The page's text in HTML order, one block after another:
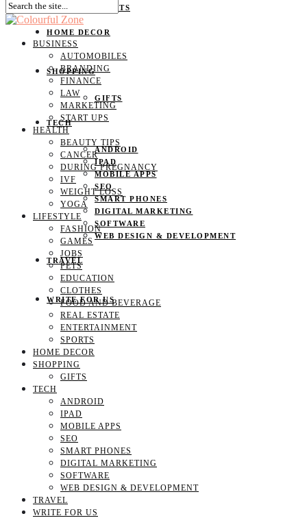
SPORTS
HOME DECOR
SHOPPING
GIFTS
TECH
ANDROID
IPAD
MOBILE APPS
SEO
SMART PHONES
DIGITAL MARKETING
SOFTWARE
WEB DESIGN & DEVELOPMENT
TRAVEL
WRITE FOR US
BUSINESS
AUTOMOBILES
BRANDING
FINANCE
LAW
MARKETING
START UPS
HEALTH
BEAUTY TIPS
CANCER
DURING PREGNANCY
IVF
WEIGHT LOSS
YOGA
LIFESTYLE
FASHION
GAMES
JOBS
PETS
EDUCATION
CLOTHES
FOOD AND BEVERAGE
REAL ESTATE
ENTERTAINMENT
SPORTS
HOME DECOR
SHOPPING
GIFTS
TECH
ANDROID
IPAD
MOBILE APPS
SEO
SMART PHONES
DIGITAL MARKETING
SOFTWARE
WEB DESIGN & DEVELOPMENT
TRAVEL
WRITE FOR US